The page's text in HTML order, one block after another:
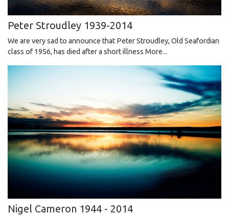
Peter Stroudley 1939-2014
We are very sad to announce that Peter Stroudley, Old Seafordian
class of 1956, has died after a short illness More...
Nigel Cameron 1944 - 2014